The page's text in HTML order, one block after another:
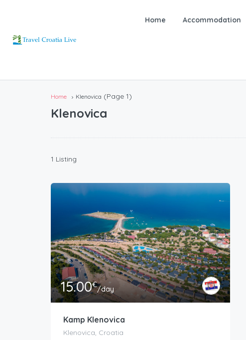
Home Accommodation
Home Klenovica (Page 1)
Klenovica
1 Listing
15.00€/day
Kamp Klenovica
Klenovica, Croatia